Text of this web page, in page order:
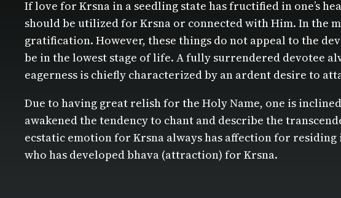
If love for Krsna in a seedling state has fructified in one’s
should be utilized for Krsna or connected with Him. In the
gratification. However, these things do not appeal to the
be in the lowest stage of life. A fully surrendered devotee
eagerness is chiefly characterized by an ardent desire to
Due to having great relish for the Holy Name, one is
awakened the tendency to chant and describe the
ecstatic emotion for Krsna always has affection for residing
who has developed bhava (attraction) for Krsna.